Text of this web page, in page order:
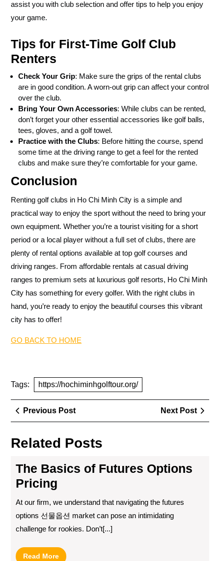
assist you with club selection and offer tips to help you enjoy
your game.
Tips for First-Time Golf Club
Renters
Check Your Grip: Make sure the grips of the rental clubs
are in good condition. A worn-out grip can affect your control
over the club.
Bring Your Own Accessories: While clubs can be rented,
don’t forget your other essential accessories like golf balls,
tees, gloves, and a golf towel.
Practice with the Clubs: Before hitting the course, spend
some time at the driving range to get a feel for the rented
clubs and make sure they’re comfortable for your game.
Conclusion
Renting golf clubs in Ho Chi Minh City is a simple and
practical way to enjoy the sport without the need to bring your
own equipment. Whether you’re a tourist visiting for a short
period or a local player without a full set of clubs, there are
plenty of rental options available at top golf courses and
driving ranges. From affordable rentals at casual driving
ranges to premium sets at luxurious golf resorts, Ho Chi Minh
City has something for every golfer. With the right clubs in
hand, you’re ready to enjoy the beautiful courses this vibrant
city has to offer!
GO BACK TO HOME
Tags: https://hochiminhgolftour.org/
Post
navigation
Previous PostPrevious
Post
Next Post
Next
Post
Related Posts
The Basics of Futures Options
Pricing
At our firm, we understand that navigating the futures
options 선물옵션 market can pose an intimidating
challenge for rookies. Don’t[...]
Read MoreRead